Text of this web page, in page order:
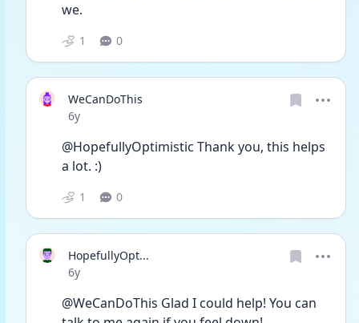
we.
1 0
WeCanDoThis
Date posted
6y
@HopefullyOptimistic Thank you, this helps
a lot. :)
1 0
HopefullyOpt...
Date posted
6y
@WeCanDoThis Glad I could help! You can